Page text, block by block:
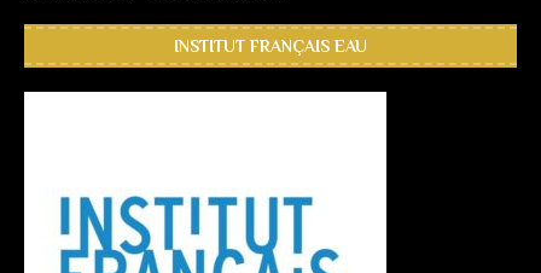
INSTITUT FRANÇAIS EAU